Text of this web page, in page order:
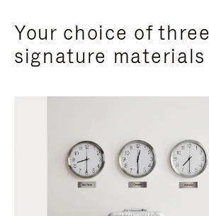
Your choice of three
signature materials